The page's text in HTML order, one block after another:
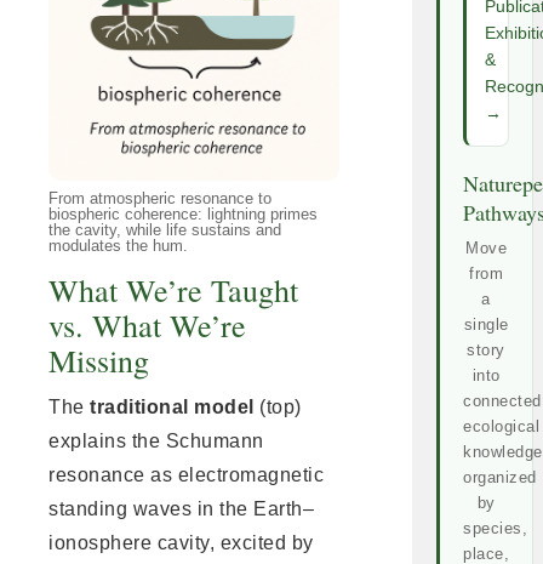
From atmospheric resonance to
biospheric coherence: lightning primes
the cavity, while life sustains and
modulates the hum.
What We’re Taught
vs. What We’re
Missing
The traditional model (top)
explains the Schumann
resonance as electromagnetic
standing waves in the Earth–
ionosphere cavity, excited by
&
→
Move
from
a
single
story
into
connected
ecological
knowledge
organized
by
species,
place,